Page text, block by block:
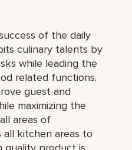
of the daily
culinary talents by
while leading the
related functions.
guest and
maximizing the
areas of
all kitchen areas to
quality product is